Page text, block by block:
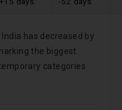
has decreased by
the biggest
categories